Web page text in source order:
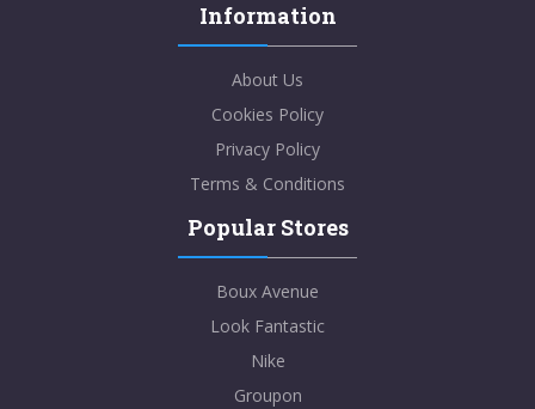
Information
About Us
Cookies Policy
Privacy Policy
Terms & Conditions
Popular Stores
Boux Avenue
Look Fantastic
Nike
Groupon